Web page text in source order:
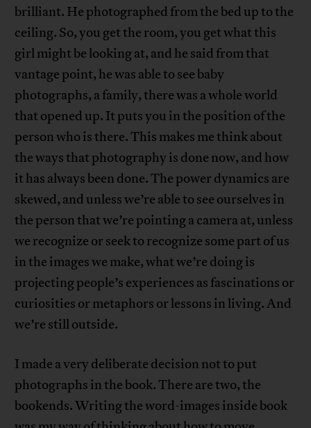
brilliant. He photographed from the bed up to the
ceiling. So, you get the room, you get what this
girl might be looking at, and he said from that
vantage point, he was able to see baby
photographs, a family, there was a whole world
that opened up. It puts you in the position of the
person who is there. This makes me think about
the ways that photography is done now, and how
it has always been done. The power dynamics are
skewed, and unless we’re able to see ourselves in
the person that we’re pointing a camera at, unless
we recognize or seek to recognize some part of us
in the images we make, what we’re doing is
projecting people’s experiences as fascinations or
curiosities or metaphors or lessons in living. And
we’re still outside.
I made a very deliberate decision not to put
photographs in the book. There are two, the
bookends. Writing the word-images inside book